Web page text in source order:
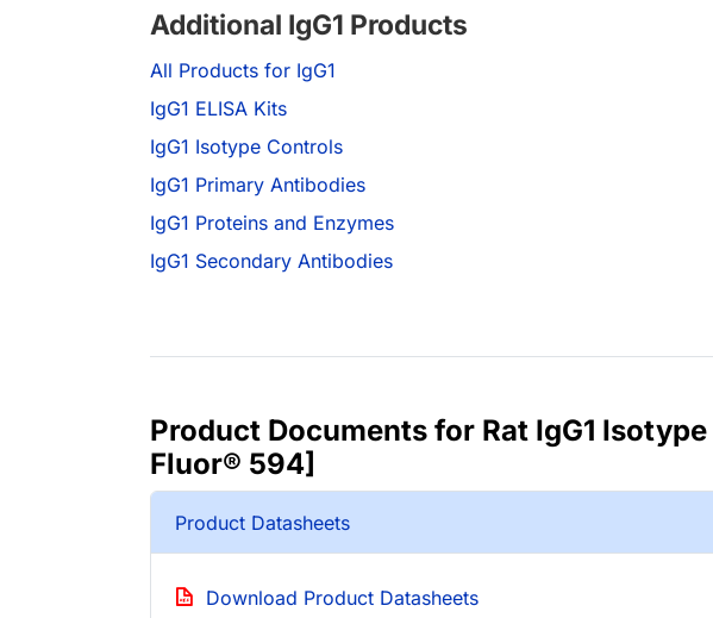
Additional IgG1 Products
All Products for IgG1
IgG1 ELISA Kits
IgG1 Isotype Controls
IgG1 Primary Antibodies
IgG1 Proteins and Enzymes
IgG1 Secondary Antibodies
Product Documents for Rat IgG1
Fluor® 594]
Product Datasheets
Download Product Datasheets